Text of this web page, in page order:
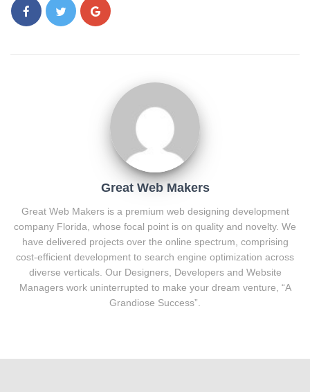
Great Web Makers
Great Web Makers is a premium web designing development
company Florida, whose focal point is on quality and novelty. We
have delivered projects over the online spectrum, comprising
cost-efficient development to search engine optimization across
diverse verticals. Our Designers, Developers and Website
Managers work uninterrupted to make your dream venture, “A
Grandiose Success”.